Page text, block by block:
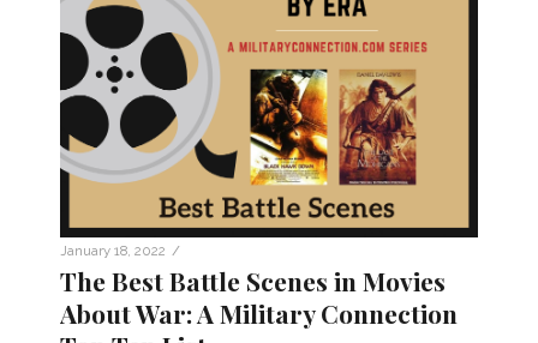
January 18, 2022 /
The Best Battle Scenes in Movies
About War: A Military Connection